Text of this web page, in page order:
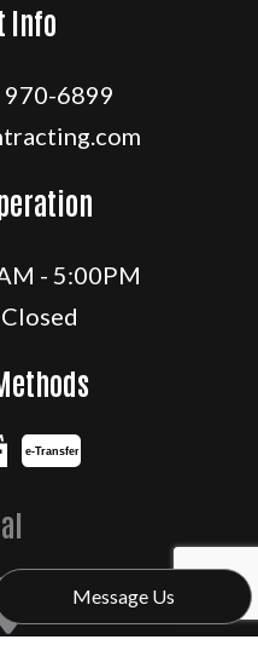
Message Us
Info
970-6899
- 5:00PM
e-Transfer